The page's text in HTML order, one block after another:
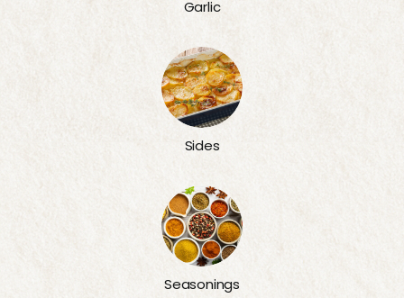
Garlic
Sides
Seasonings